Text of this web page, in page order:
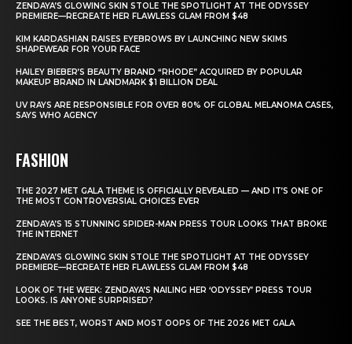
ZENDAYA’S GLOWING SKIN STOLE THE SPOTLIGHT AT THE ODYSSEY
PREMIERE—RECREATE HER FLAWLESS GLAM FROM $48
KIM KARDASHIAN RAISES EYEBROWS BY LAUNCHING NEW SKIMS
SHAPEWEAR FOR YOUR FACE
HAILEY BIEBER’S BEAUTY BRAND “RHODE” ACQUIRED BY POPULAR
MAKEUP BRAND IN LANDMARK $1 BILLION DEAL
UV RAYS ARE RESPONSIBLE FOR OVER 80% OF GLOBAL MELANOMA CASES,
SAYS WHO AGENCY
FASHION
THE 2027 MET GALA THEME IS OFFICIALLY REVEALED — AND IT’S ONE OF
THE MOST CONTROVERSIAL CHOICES EVER
ZENDAYA’S 15 STUNNING SPIDER-MAN PRESS TOUR LOOKS THAT BROKE
THE INTERNET
ZENDAYA’S GLOWING SKIN STOLE THE SPOTLIGHT AT THE ODYSSEY
PREMIERE—RECREATE HER FLAWLESS GLAM FROM $48
LOOK OF THE WEEK: ZENDAYA’S NAILING HER ‘ODYSSEY’ PRESS TOUR
LOOKS. IS ANYONE SURPRISED?
SEE THE BEST, WORST AND MOST OOPS OF THE 2026 MET GALA